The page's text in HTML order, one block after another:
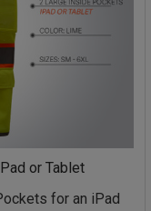
or Tablet
for an iPad